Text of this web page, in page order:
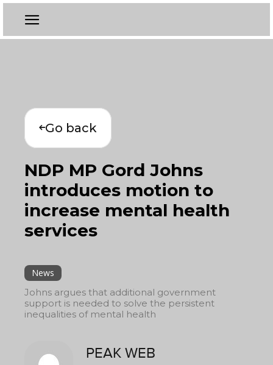
Go back
NDP MP Gord Johns
introduces motion to
increase mental health
services
News
Johns argues that additional government
support is needed to solve the persistent
inequalities of mental health
PEAK WEB